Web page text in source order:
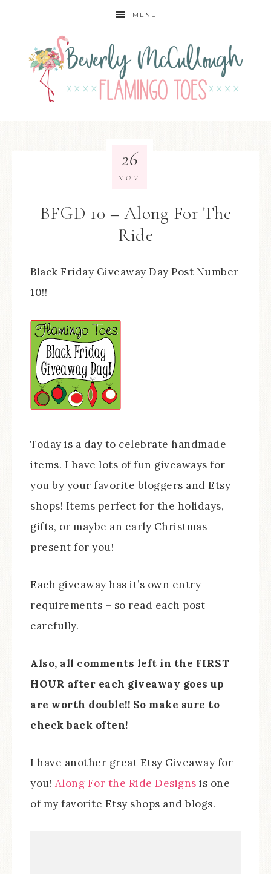
MENU
BFGD 10 – Along For The
Ride
26
NOV
Black Friday Giveaway Day Post Number
10!!
Today is a day to celebrate handmade
items. I have lots of fun giveaways for
you by your favorite bloggers and Etsy
shops! Items perfect for the holidays,
gifts, or maybe an early Christmas
present for you!
Each giveaway has it’s own entry
requirements – so read each post
carefully.
Also, all comments left in the FIRST
HOUR after each giveaway goes up
are worth double!! So make sure to
check back often!
I have another great Etsy Giveaway for
you! Along For the Ride Designs is one
of my favorite Etsy shops and blogs.